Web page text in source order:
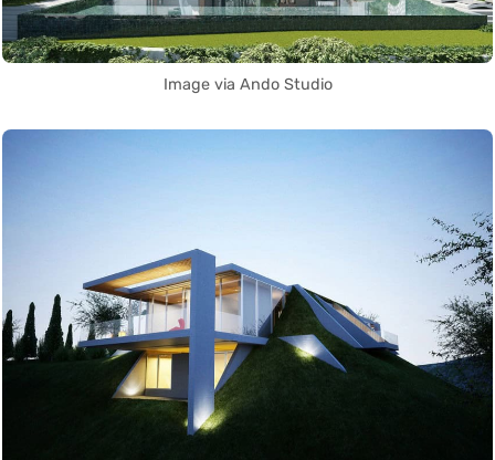
Image via Ando Studio